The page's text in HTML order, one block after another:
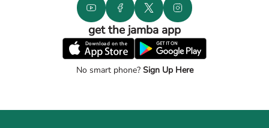
get the jamba app
No smart phone?Sign Up Here